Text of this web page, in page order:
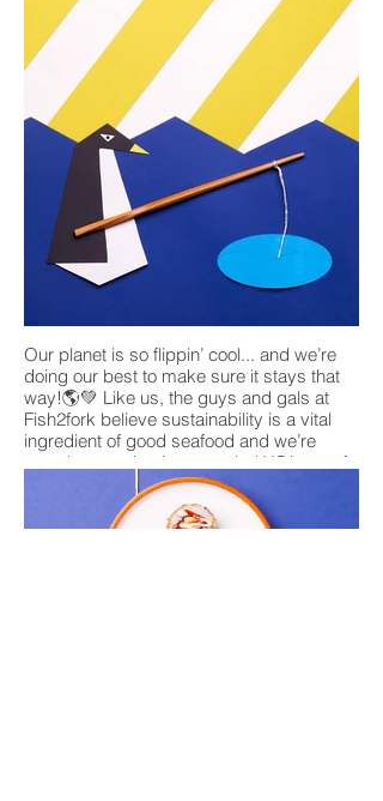
Our planet is so flippin’ cool... and we’re
doing our best to make sure it stays that
way!🌎💚 Like us, the guys and gals at
Fish2fork believe sustainability is a vital
ingredient of good seafood and we’re
proud to say they’ve awarded YO! one of
its highest sustainability ratings☺️